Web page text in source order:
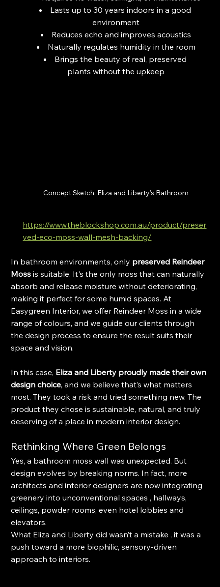
Lasts up to 30 years indoors in a good
environment
Reduces echo and improves acoustics
Naturally regulates humidity in the room
Brings the beauty of real, preserved
plants without the upkeep
Concept Sketch: Eliza and Liberty’s Bathroom
https://www.theblockshop.com.au/product/preser
ved-eco-moss-wall-mesh-backing/
In bathroom environments, only preserved Reindeer
Moss is suitable. It's the only moss that can naturally
absorb and release moisture without deteriorating,
making it perfect for some humid spaces. At
Easygreen Interior, we offer Reindeer Moss in a wide
range of colours, and we guide our clients through
the design process to ensure the result suits their
space and vision.
In this case, Eliza and Liberty proudly made their own
design choice, and we believe that’s what matters
most. They took a risk and tried something new. The
product they chose is sustainable, natural, and truly
deserving of a place in modern interior design.
Rethinking Where Green Belongs
Yes, a bathroom moss wall was unexpected. But
design evolves by breaking norms. In fact, more
architects and interior designers are now integrating
greenery into unconventional spaces , hallways,
ceilings, powder rooms, even hotel lobbies and
elevators.
What Eliza and Liberty did wasn’t a mistake , it was a
push toward a more biophilic, sensory-driven
approach to interiors.